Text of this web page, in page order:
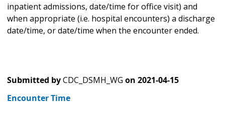
inpatient admissions, date/time for office visit) and
when appropriate (i.e. hospital encounters) a discharge
date/time, or date/time when the encounter ended.
Submitted byCDC_DSMH_WG on 2021-04-15
Encounter Time